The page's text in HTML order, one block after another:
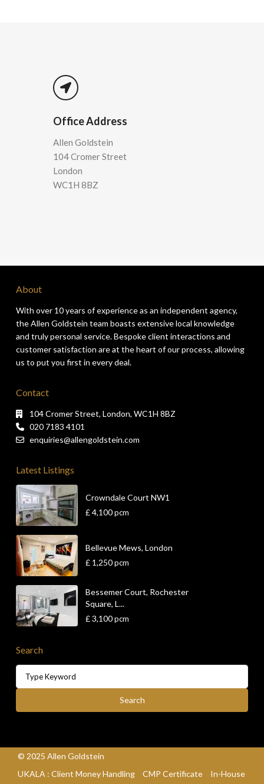
Office Address
Allen Goldstein
104 Cromer Street
London
WC1H 8BZ
About
With over 10 years of experience as an independent agency,
the Allen Goldstein team boasts extensive local knowledge
and truly personal service. Bespoke client interactions and
customer satisfaction are at the heart of our process, allowing
us to put you first in every deal.
Contact
104 Cromer Street, London, WC1H 8BZ
020 7183 4101
enquiries@allengoldstein.com
Latest Listings
Crowndale Court NW1
£ 4,100pcm
Bellevue Mews, London
£ 1,250pcm
Bessemer Court, Rochester
Square, L...
£ 3,100pcm
Search
Search
© 2025 Allen Goldstein
UKALA : Client Money Handling
CMP Certificate In-House